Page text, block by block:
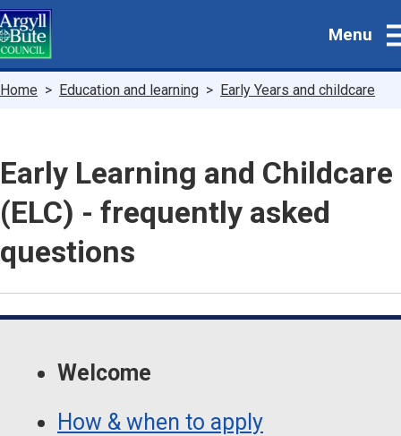
Skip
to
main
Menu
Breadcrumbs
Home Education and learning Early Years and childcare
Early Learning and Childcare
(ELC) - frequently asked
questions
Navigation
NavigationWelcome
How & when to apply